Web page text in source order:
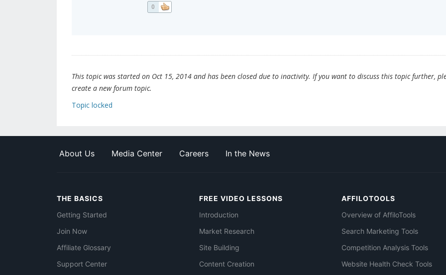
0
This topic was started on Oct 15, 2014 and has been closed due to inactivity. If you want to discuss this topic further,
create a new forum topic.
Topic locked
About Us Media Center Careers In the News
THE BASICS
Getting Started
Join Now
Affiliate Glossary
Support Center
FREE VIDEO LESSONS
Introduction
Market Research
Site Building
Content Creation
AFFILOTOOLS
Overview of AffiloTools
Search Marketing Tools
Competition Analysis Tools
Website Health Check Tools